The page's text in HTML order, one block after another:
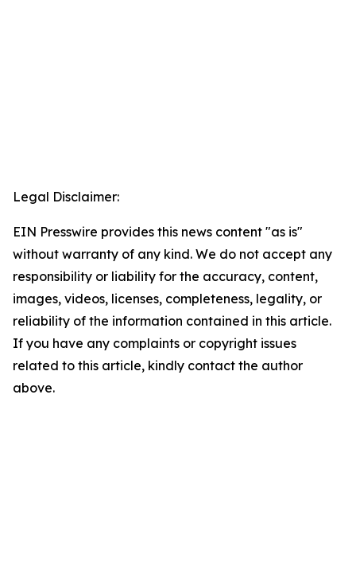
Legal Disclaimer:
EIN Presswire provides this news content "as is"
without warranty of any kind. We do not accept any
responsibility or liability for the accuracy, content,
images, videos, licenses, completeness, legality, or
reliability of the information contained in this article.
If you have any complaints or copyright issues
related to this article, kindly contact the author
above.